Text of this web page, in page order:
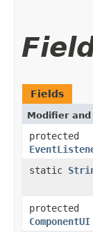
Fields
Modifier and
protected
static
protected
ComponentUI